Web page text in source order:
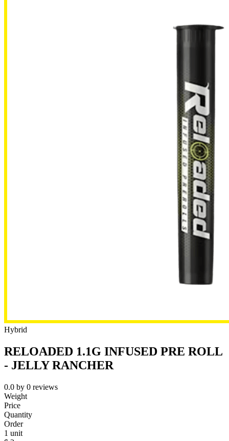
Hybrid
RELOADED 1.1G INFUSED PRE ROLL
- JELLY RANCHER
0.0 by 0 reviews
Weight
Price
Quantity
Order
1 unit